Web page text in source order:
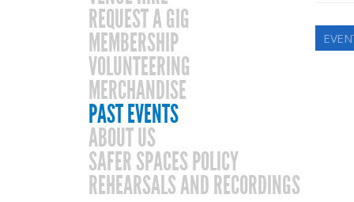
REQUEST A GIG
MEMBERSHIP
VOLUNTEERING
MERCHANDISE
PAST EVENTS
ABOUT US
SAFER SPACES POLICY
REHEARSALS AND RECORDINGS